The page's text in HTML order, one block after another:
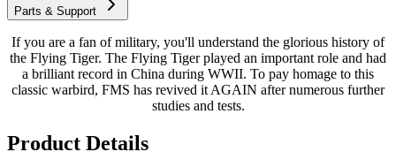
Parts & Support
If you are a fan of military, you'll understand the glorious history of
the Flying Tiger. The Flying Tiger played an important role and had
a brilliant record in China during WWII. To pay homage to this
classic warbird, FMS has revived it AGAIN after numerous further
studies and tests.
Product Details